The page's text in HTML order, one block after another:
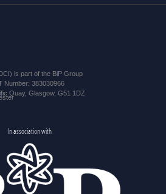
is part of the BiP Group
Number: 383030966
Quay, Glasgow, G51 1DZ
In association with